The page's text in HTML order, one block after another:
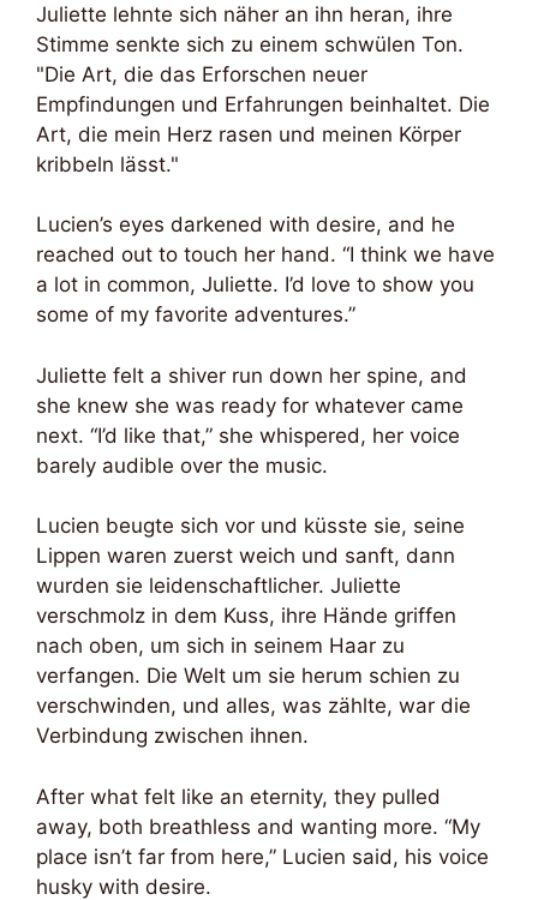
Juliette lehnte sich näher an ihn heran, ihre
Stimme senkte sich zu einem schwülen Ton.
"Die Art, die das Erforschen neuer
Empfindungen und Erfahrungen beinhaltet. Die
Art, die mein Herz rasen und meinen Körper
kribbeln lässt."
Lucien’s eyes darkened with desire, and he
reached out to touch her hand. “I think we have
a lot in common, Juliette. I’d love to show you
some of my favorite adventures.”
Juliette felt a shiver run down her spine, and
she knew she was ready for whatever came
next. “I’d like that,” she whispered, her voice
barely audible over the music.
Lucien beugte sich vor und küsste sie, seine
Lippen waren zuerst weich und sanft, dann
wurden sie leidenschaftlicher. Juliette
verschmolz in dem Kuss, ihre Hände griffen
nach oben, um sich in seinem Haar zu
verfangen. Die Welt um sie herum schien zu
verschwinden, und alles, was zählte, war die
Verbindung zwischen ihnen.
After what felt like an eternity, they pulled
away, both breathless and wanting more. “My
place isn’t far from here,” Lucien said, his voice
husky with desire.